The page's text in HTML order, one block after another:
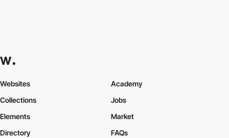
Websites
Collections
Elements
Academy
Jobs
Market
Directory
FAQs